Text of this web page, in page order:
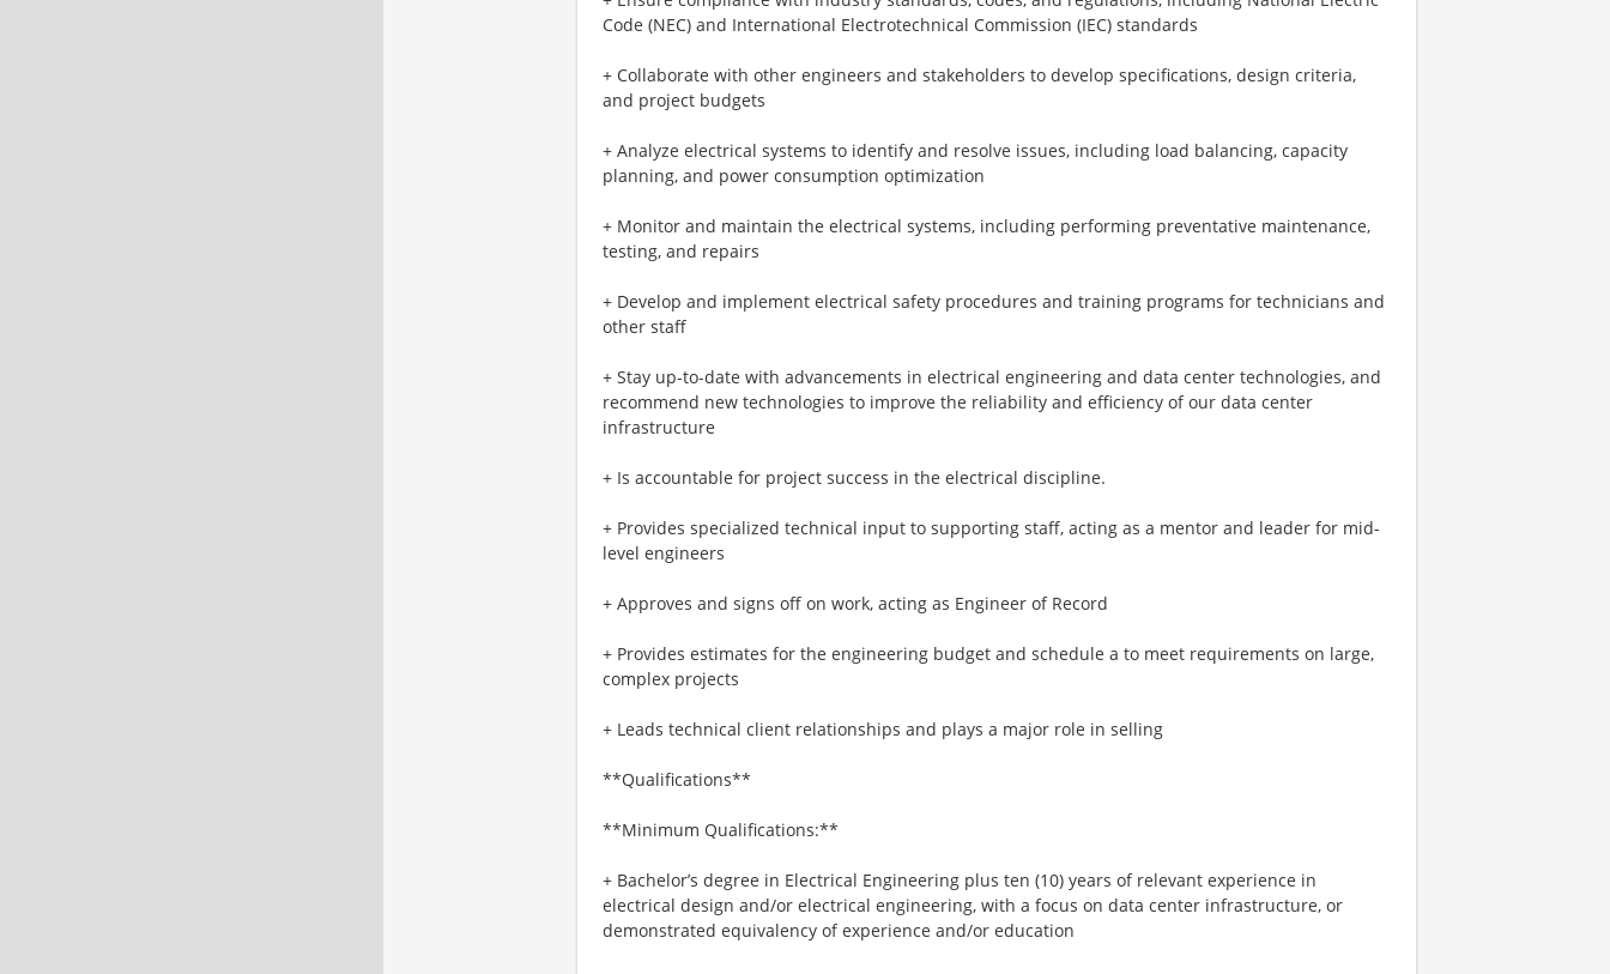
Code (NEC) and International Electrotechnical Commission (IEC) standards
+ Collaborate with other engineers and stakeholders to develop specifications, design criteria,
and project budgets
+ Analyze electrical systems to identify and resolve issues, including load balancing, capacity
planning, and power consumption optimization
+ Monitor and maintain the electrical systems, including performing preventative maintenance,
testing, and repairs
+ Develop and implement electrical safety procedures and training programs for technicians and
other staff
+ Stay up-to-date with advancements in electrical engineering and data center technologies, and
recommend new technologies to improve the reliability and efficiency of our data center
infrastructure
+ Is accountable for project success in the electrical discipline.
+ Provides specialized technical input to supporting staff, acting as a mentor and leader for mid-
level engineers
+ Approves and signs off on work, acting as Engineer of Record
+ Provides estimates for the engineering budget and schedule a to meet requirements on large,
complex projects
+ Leads technical client relationships and plays a major role in selling
**Qualifications**
**Minimum Qualifications:**
+ Bachelor’s degree in Electrical Engineering plus ten (10) years of relevant experience in
electrical design and/or electrical engineering, with a focus on data center infrastructure, or
demonstrated equivalency of experience and/or education